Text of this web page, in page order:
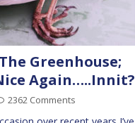
Greenhouse;
Again…..Innit?
2362 Comments